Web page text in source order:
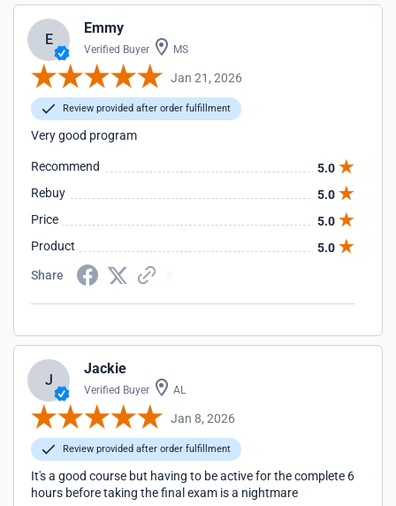
E
Emmy
Verified Buyer MS
Jan 21, 2026
Review provided after order fulfillment
Very good program
Recommend
5.0
Rebuy
5.0
Price
5.0
Product
5.0
Share
J
Jackie
Verified Buyer AL
Jan 8, 2026
Review provided after order fulfillment
It's a good course but having to be active for the complete 6
hours before taking the final exam is a nightmare